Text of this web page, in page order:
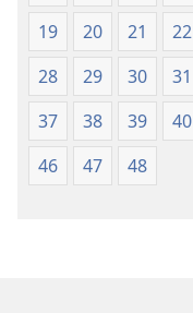
19
20 21 22
28
29 30 31
37
38 39 40
46
47 48